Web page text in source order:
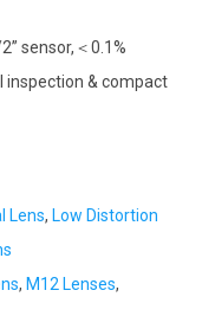
sensor,＜0.1%
inspection & compact
Lens, Low Distortion
, M12 Lenses,